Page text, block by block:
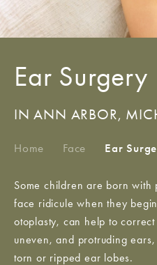
Ear Surgery
IN ANN ARBOR,
Home Face Ear
Some children are born with
face ridicule when they
otoplasty, can help to
uneven, and protruding
torn or ripped ear lobes.